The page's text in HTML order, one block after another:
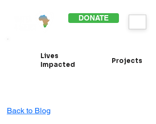
DONATE
Lives
Impacted
Projects
Back to Blog